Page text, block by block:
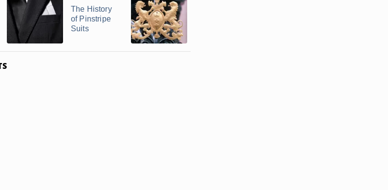
The History
of Pinstripe
Suits